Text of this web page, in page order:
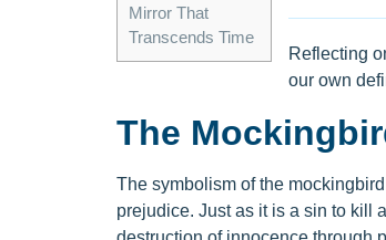
Mirror That
Transcends Time
Reflecting
our own
The
The symbolism of the
prejudice. Just as it is a sin to kill